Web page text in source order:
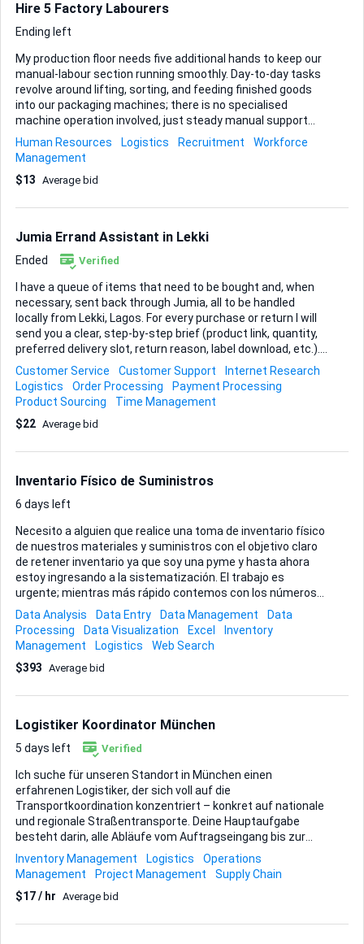
I&rsquo...
Hire 5 Factory Labourers
Ending left
My production floor needs five additional hands to keep our
manual-labour section running smoothly. Day-to-day tasks
revolve around lifting, sorting, and feeding finished goods
into our packaging machines; there is no specialised
machine operation involved, just steady manual support
around the equipment. I do not require previous factory
experience, certifications, or formal skills—reliable
attendance, physical stamina, and a safety-first attitude
are all that matter. The assignment is full-time on-site and
and reliability criteria. • Coordinate a brief on-site walk-
through or video introduction so I c...
Human Resources Logistics Recruitment
Workforce
Management
$13 Average bid
Jumia Errand Assistant in Lekki
Ended Verified
I have a queue of items that need to be bought and, when
necessary, sent back through Jumia, all to be handled
locally from Lekki, Lagos. For every purchase or return I will
send you a clear, step-by-step brief (product link, quantity,
preferred delivery slot, return reason, label download, etc.).
You may shop from any seller on the platform as long as
the price and delivery time match the instructions I give.
Your task is simple but must be executed with absolute
reliability: place the orders promptly, monitor their status,
receive or schedule the deliveries, and process returns
payment receipts • Live s...
Customer Service Customer Support
Internet Research
Logistics
Order Processing
Payment Processing
Product Sourcing
Time Management
$22 Average bid
Inventario Físico de Suministros
6 days left
Necesito a alguien que realice una toma de inventario físico
de nuestros materiales y suministros con el objetivo claro
de retener inventario ya que soy una pyme y hasta ahora
estoy ingresando a la sistematización. El trabajo es
urgente; mientras más rápido contemos con los números
exactos, mejor podremos programar las nuevas órdenes de
compra. El inventario se encuentra en un solo almacén
dentro de la ciudad. Busco precisión en el conteo, registro
digital limpio y, de ser posible, observaciones sobre
productos dañados o próximos a obsolescencia.
Data Analysis Data Entry Data Management
Data
Processing
Data Visualization Excel
Inventory
Management
Logistics
Web Search
$393 Average bid
Logistiker Koordinator München
5 days left Verified
Ich suche für unseren Standort in München einen
erfahrenen Logistiker, der sich voll auf die
Transportkoordination konzentriert – konkret auf nationale
und regionale Straßentransporte. Deine Hauptaufgabe
besteht darin, alle Abläufe vom Auftragseingang bis zur
pünktlichen Anlieferung zu steuern. Das bedeutet: • Touren
planen, Fahrerbriefings erstellen und Routen optimieren. •
Laufend mit Fahrern, Speditionen und Kunden
kommunizieren, um Status-Updates und schnelle Lösungen
Inventory Management Logistics
Operations
Management
Project Management
Supply Chain
$17 / hr Average bid